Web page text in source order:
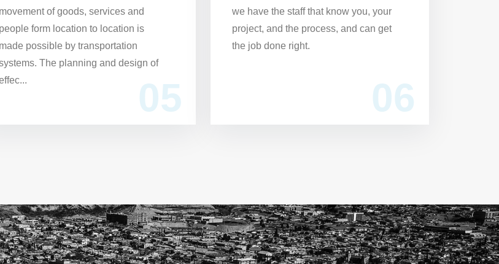
movement of goods, services and
people form location to location is
made possible by transportation
The planning and design of
05
we have the staff that know you, your
project, and the process, and can get
the job done right.
06